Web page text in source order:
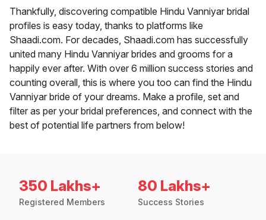
Thankfully, discovering compatible Hindu Vanniyar bridal
profiles is easy today, thanks to platforms like
Shaadi.com. For decades, Shaadi.com has successfully
united many Hindu Vanniyar brides and grooms for a
happily ever after. With over 6 million success stories and
counting overall, this is where you too can find the Hindu
Vanniyar bride of your dreams. Make a profile, set and
filter as per your bridal preferences, and connect with the
best of potential life partners from below!
350 Lakhs+
Registered Members
80 Lakhs+
Success Stories